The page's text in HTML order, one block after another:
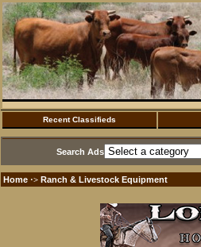
Recent Classifieds
Search Ads
Home ·> Ranch & Livestock Equipment